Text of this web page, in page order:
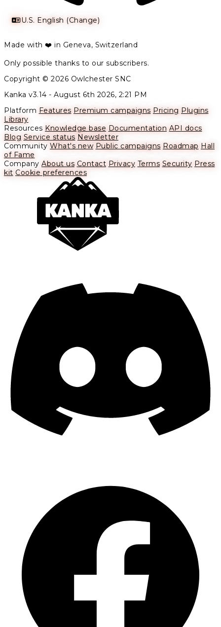
U.S. English (Change)
Made with ❤️ in Geneva, Switzerland
Only possible thanks to our subscribers.
Copyright © 2026 Owlchester SNC
Kanka v3.14 - August 6th 2026, 2:21 PM
Platform Features Premium campaigns Pricing Plugins
Library
Resources Knowledge base Documentation API docs
Blog Service status Newsletter
Community What's new Public campaigns Roadmap Hall
of Fame
Company About us Contact Privacy Terms Security Press
kit Cookie preferences